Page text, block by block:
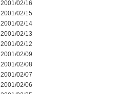
2001/02/16
2001/02/15
2001/02/14
2001/02/13
2001/02/12
2001/02/09
2001/02/08
2001/02/07
2001/02/06